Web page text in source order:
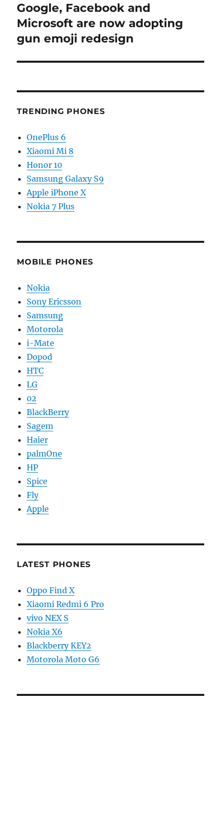
Next
post:
Google, Facebook and
Microsoft are now adopting
gun emoji redesign
TRENDING PHONES
OnePlus 6
Xiaomi Mi 8
Honor 10
Samsung Galaxy S9
Apple iPhone X
Nokia 7 Plus
MOBILE PHONES
Nokia
Sony Ericsson
Samsung
Motorola
i-Mate
Dopod
HTC
LG
02
BlackBerry
Sagem
Haier
palmOne
HP
Spice
Fly
Apple
LATEST PHONES
Oppo Find X
Xiaomi Redmi 6 Pro
vivo NEX S
Nokia X6
Blackberry KEY2
Motorola Moto G6